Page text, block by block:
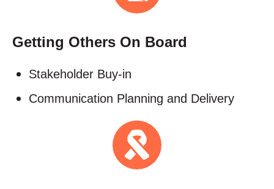
Getting Others On Board
Stakeholder Buy-in​
Communication Planning and Delivery